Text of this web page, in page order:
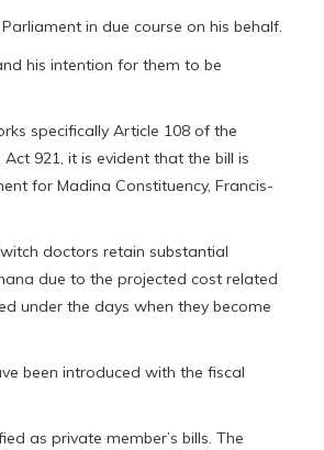
in due course on his behalf.
his intention for them to be
specifically Article 108 of the
921, it is evident that the bill is
for Madina Constituency, Francis-
doctors retain substantial
due to the projected cost related
under the days when they become
been introduced with the fiscal
as private member’s bills. The